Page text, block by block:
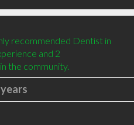
recommended Dentist in
and 2
the community.